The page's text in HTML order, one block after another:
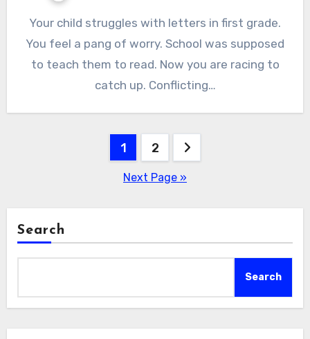
Your child struggles with letters in first grade.
You feel a pang of worry. School was supposed
to teach them to read. Now you are racing to
catch up. Conflicting…
1 2
Next Page »
Search
Search